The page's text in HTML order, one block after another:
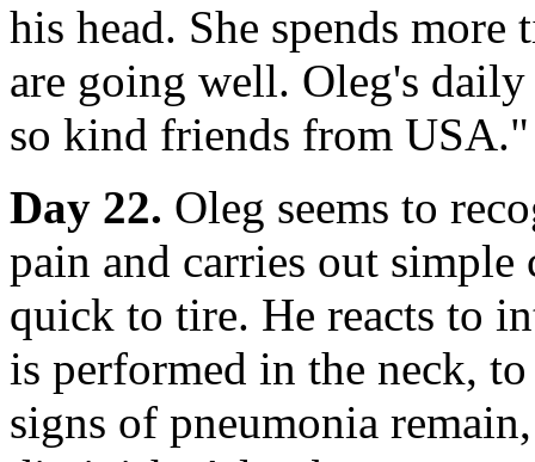
his head. She spends
are going well. Oleg's
so kind friends from USA."
Day 22. Oleg seems to
pain and carries out
quick to tire. He reacts to
is performed in the neck,
signs of pneumonia